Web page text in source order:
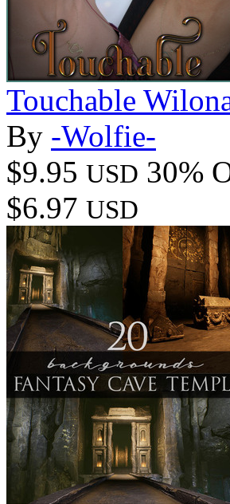
Touchable
By -Wolfie-
$9.95 USD 30%
$6.97 USD